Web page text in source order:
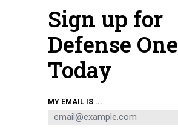
Sign up for
Defense One
Today
MY EMAIL IS ...